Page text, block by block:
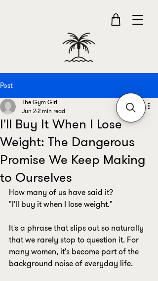
Post
I'll Buy It When I Lose
Weight: The Dangerous
Promise We Keep Making
to Ourselves
The Gym Girl
Jun 22 min read
How many of us have said it?
"I'll buy it when I lose weight."
It's a phrase that slips out so naturally
that we rarely stop to question it. For
many women, it's become part of the
background noise of everyday life.